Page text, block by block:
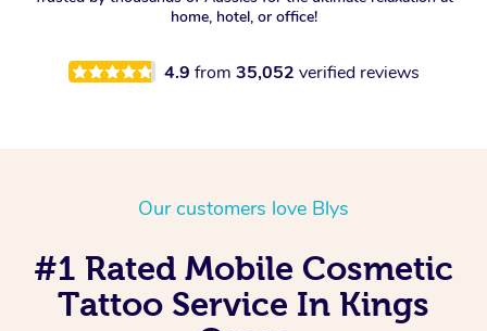
home, hotel, or office!
4.9 from 35,052 verified reviews
Our customers love Blys
#1 Rated Mobile Cosmetic
Tattoo Service In Kings